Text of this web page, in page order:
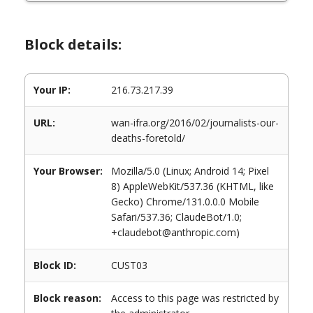
Block details:
Your IP: 216.73.217.39
URL:
wan-ifra.org/2016/02/journalists-our-
deaths-foretold/
Your Browser:
Mozilla/5.0 (Linux; Android 14; Pixel
8) AppleWebKit/537.36 (KHTML, like
Gecko) Chrome/131.0.0.0 Mobile
Safari/537.36; ClaudeBot/1.0;
+claudebot@anthropic.com)
Block ID: CUST03
Block reason:
Access to this page was restricted by